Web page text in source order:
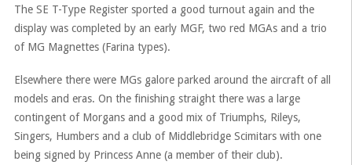
The SE T-Type Register sported a good turnout again and the
display was completed by an early MGF, two red MGAs and a trio
of MG Magnettes (Farina types).
Elsewhere there were MGs galore parked around the aircraft of all
models and eras. On the finishing straight there was a large
contingent of Morgans and a good mix of Triumphs, Rileys,
Singers, Humbers and a club of Middlebridge Scimitars with one
being signed by Princess Anne (a member of their club).